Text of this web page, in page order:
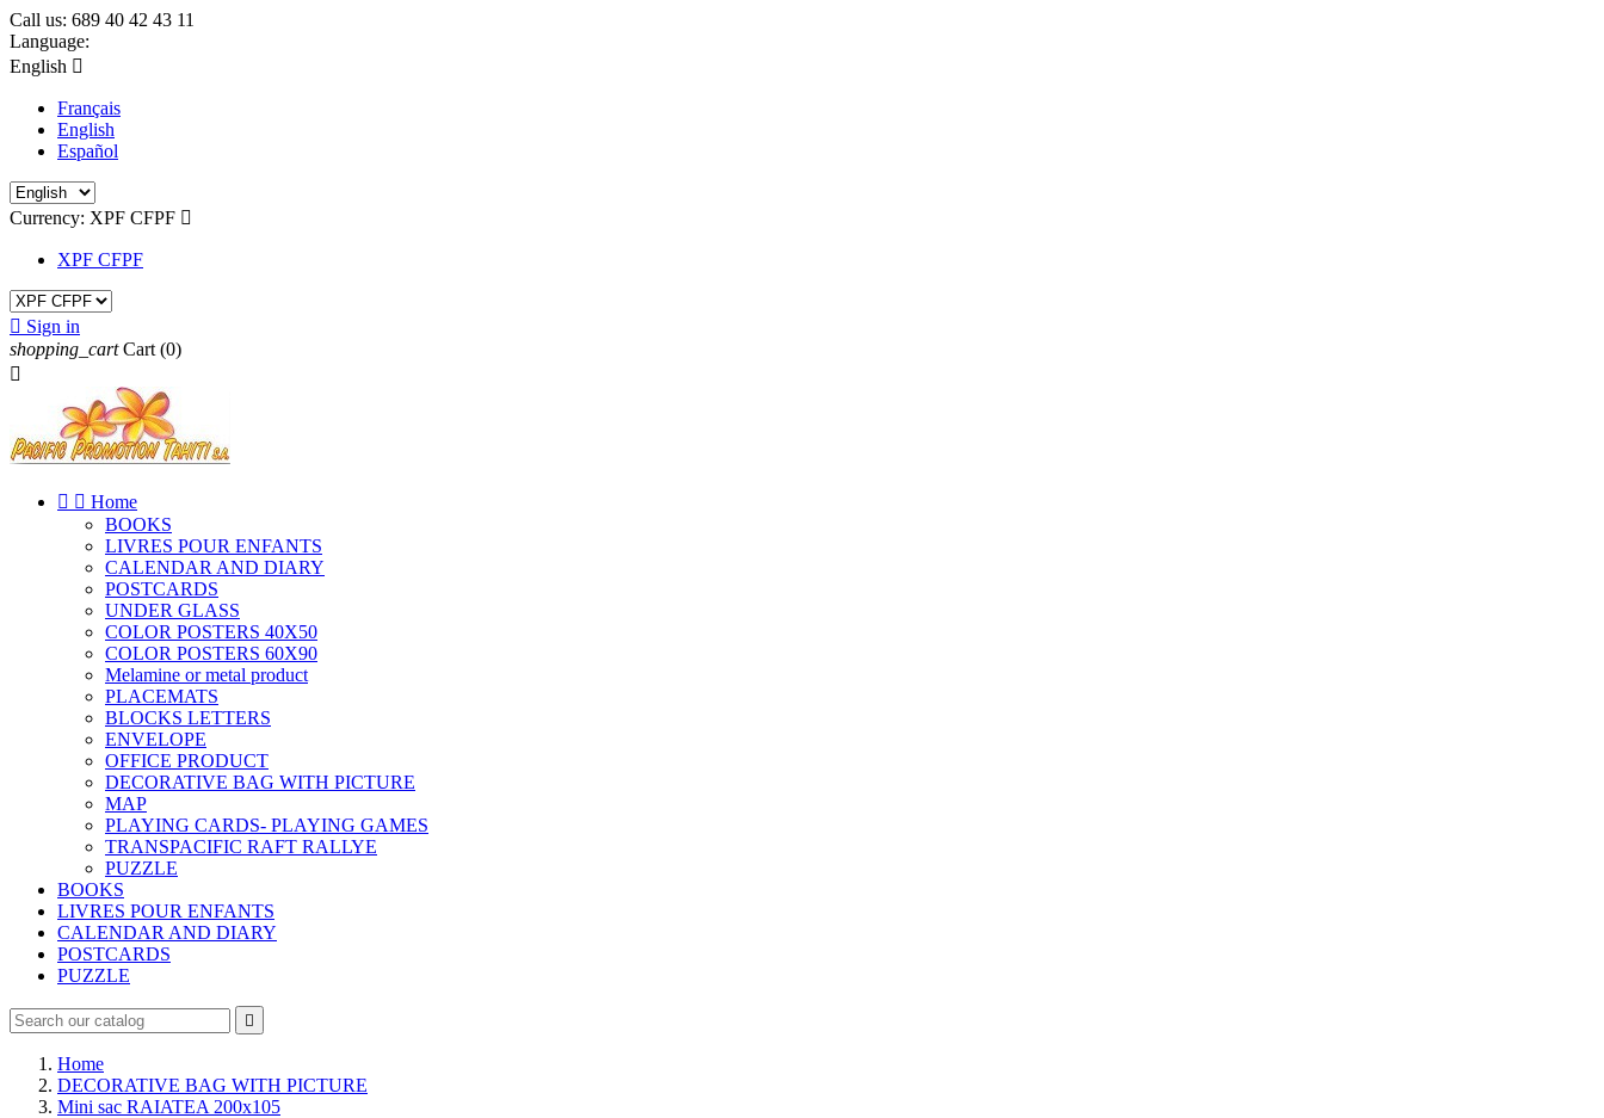
Call us: 689 40 42 43 11
Language:
English 
Français
English
Español
Currency: XPF CFPF 
XPF CFPF
 Sign in
shopping_cart Cart (0)

  Home
BOOKS
LIVRES POUR ENFANTS
CALENDAR AND DIARY
POSTCARDS
UNDER GLASS
COLOR POSTERS 40X50
COLOR POSTERS 60X90
Melamine or metal product
PLACEMATS
BLOCKS LETTERS
ENVELOPE
OFFICE PRODUCT
DECORATIVE BAG WITH PICTURE
MAP
PLAYING CARDS- PLAYING GAMES
TRANSPACIFIC RAFT RALLYE
PUZZLE
BOOKS
LIVRES POUR ENFANTS
CALENDAR AND DIARY
POSTCARDS
PUZZLE

Home
DECORATIVE BAG WITH PICTURE
Mini sac RAIATEA 200x105